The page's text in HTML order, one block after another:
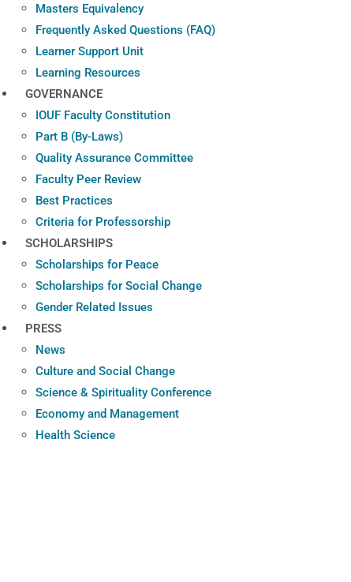
Masters Equivalency
Frequently Asked Questions (FAQ)
Learner Support Unit
Learning Resources
GOVERNANCE
IOUF Faculty Constitution
Part B (By-Laws)
Quality Assurance Committee
Faculty Peer Review
Best Practices
Criteria for Professorship
SCHOLARSHIPS
Scholarships for Peace
Scholarships for Social Change
Gender Related Issues
PRESS
News
Culture and Social Change
Science & Spirituality Conference
Economy and Management
Health Science